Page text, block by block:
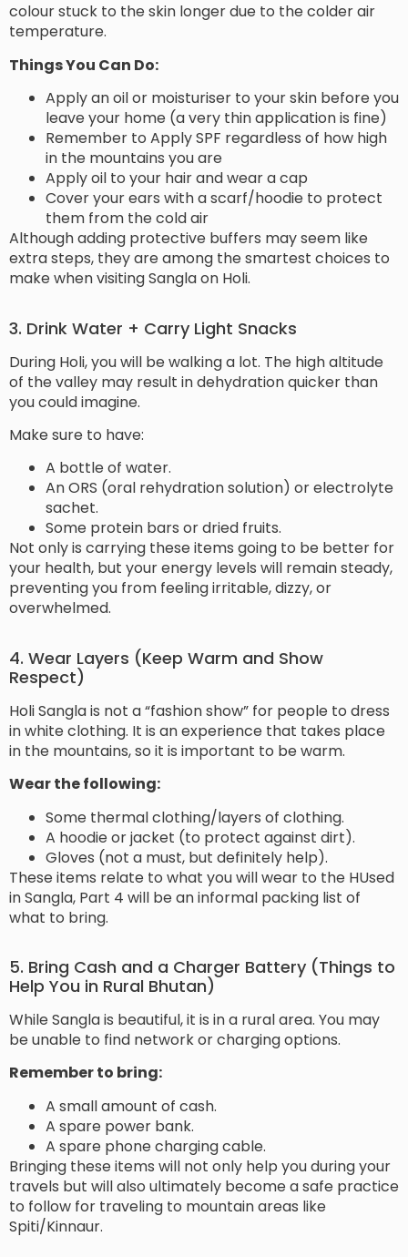
colour stuck to the skin longer due to the colder air
temperature.
Things You Can Do:
Apply an oil or moisturiser to your skin before you
leave your home (a very thin application is fine)
Remember to Apply SPF regardless of how high
in the mountains you are
Apply oil to your hair and wear a cap
Cover your ears with a scarf/hoodie to protect
them from the cold air
Although adding protective buffers may seem like
extra steps, they are among the smartest choices to
make when visiting Sangla on Holi.
3. Drink Water + Carry Light Snacks
During Holi, you will be walking a lot. The high altitude
of the valley may result in dehydration quicker than
you could imagine.
Make sure to have:
A bottle of water.
An ORS (oral rehydration solution) or electrolyte
sachet.
Some protein bars or dried fruits.
Not only is carrying these items going to be better for
your health, but your energy levels will remain steady,
preventing you from feeling irritable, dizzy, or
overwhelmed.
4. Wear Layers (Keep Warm and Show
Respect)
Holi Sangla is not a “fashion show” for people to dress
in white clothing. It is an experience that takes place
in the mountains, so it is important to be warm.
Wear the following:
Some thermal clothing/layers of clothing.
A hoodie or jacket (to protect against dirt).
Gloves (not a must, but definitely help).
These items relate to what you will wear to the HUsed
in Sangla, Part 4 will be an informal packing list of
what to bring.
5. Bring Cash and a Charger Battery (Things to
Help You in Rural Bhutan)
While Sangla is beautiful, it is in a rural area. You may
be unable to find network or charging options.
Remember to bring:
A small amount of cash.
A spare power bank.
A spare phone charging cable.
Bringing these items will not only help you during your
travels but will also ultimately become a safe practice
to follow for traveling to mountain areas like
Spiti/Kinnaur.